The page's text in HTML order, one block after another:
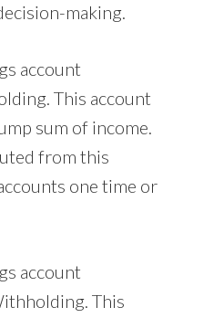
making.
account
This account
sum of income.
from this
one time or
account
This